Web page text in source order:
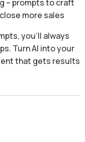
– prompts to craft
more sales
you’ll always
Turn AI into your
that gets results